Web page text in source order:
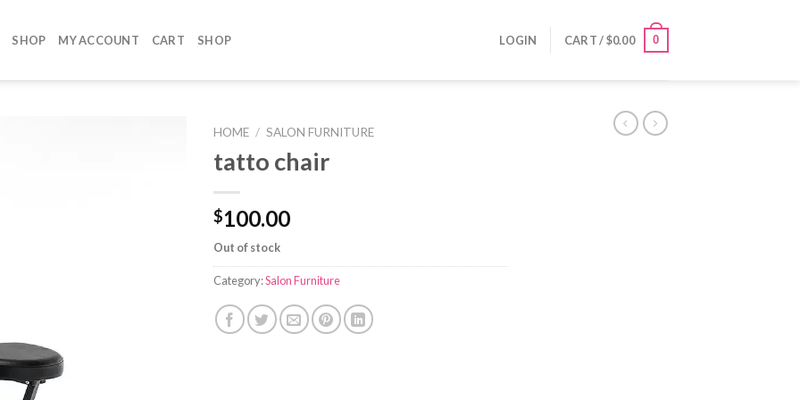
SHOP MY ACCOUNT CART SHOP LOGIN CART /$0.00 0
HOME / SALON FURNITURE
tatto chair
$100.00
Out of stock
Category:Salon Furniture